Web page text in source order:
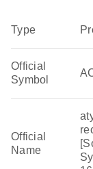
Type
Official
Symbol
Official
Name